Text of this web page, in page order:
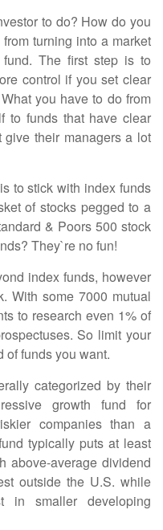
to do? How do you
turning into a market
The first step is to
control if you set clear
you have to do from
to funds that have clear
give their managers a lot
stick with index funds
of stocks pegged to a
& Poors 500 stock
They`re no fun!
index funds, however
With some 7000 mutual
to research even 1% of
So limit your
of funds you want.
categorized by their
growth fund for
companies than a
typically puts at least
above-average dividend
outside the U.S. while
in smaller developing